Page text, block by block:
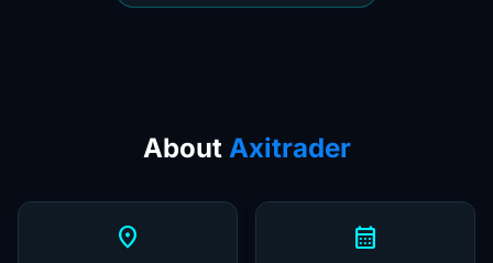
About Axitrader
location_on calendar_month